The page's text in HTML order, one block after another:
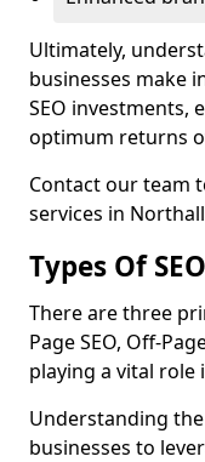
Ultimately,
businesses make
SEO investments,
optimum returns
Contact our team
services in
Types Of
There are three
Page SEO, Off-
playing a vital role
Understanding
businesses to